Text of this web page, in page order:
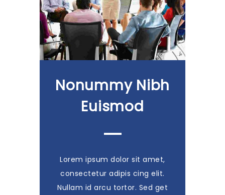
Nonummy Nibh
Euismod
Lorem ipsum dolor sit amet,
consectetur adipis cing elit.
Nullam id arcu tortor. Sed get